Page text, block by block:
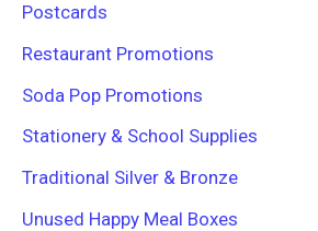
Postcards
Restaurant Promotions
Soda Pop Promotions
Stationery & School Supplies
Traditional Silver & Bronze
Unused Happy Meal Boxes